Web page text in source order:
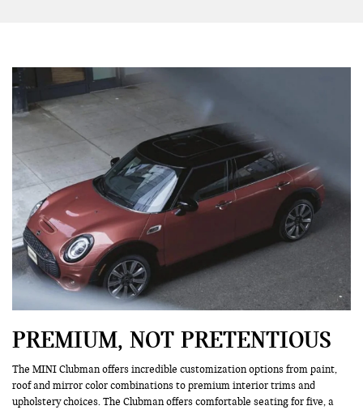
PREMIUM, NOT PRETENTIOUS
The MINI Clubman offers incredible customization options from paint,
roof and mirror color combinations to premium interior trims and
upholstery choices. The Clubman offers comfortable seating for five, a